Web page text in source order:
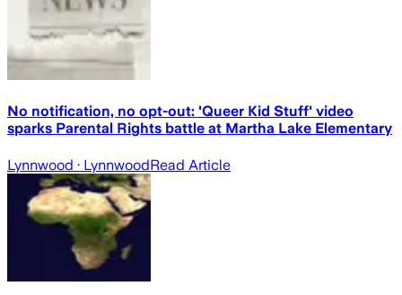
No notification, no opt-out: 'Queer Kid Stuff' video
sparks Parental Rights battle at Martha Lake Elementary
Lynnwood · LynnwoodRead Article